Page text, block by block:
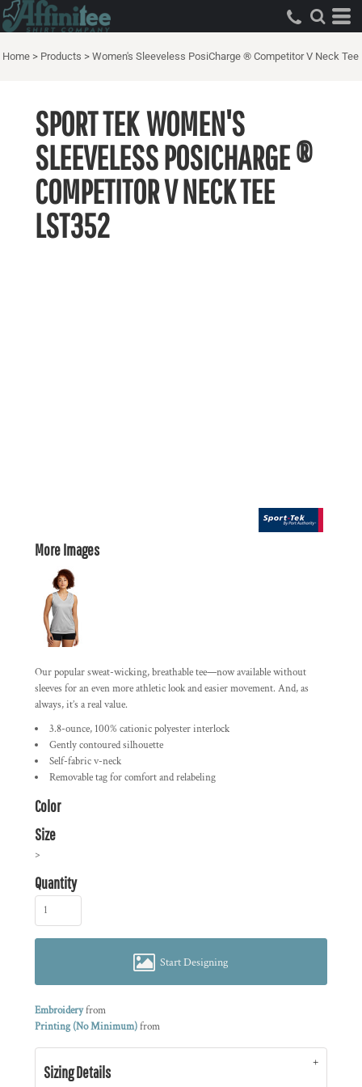
Home > Products > Women's Sleeveless PosiCharge ® Competitor V Neck Tee
SPORT TEK WOMEN'S
SLEEVELESS POSICHARGE ®
COMPETITOR V NECK TEE
LST352
More Images
Our popular sweat-wicking, breathable tee—now available without
sleeves for an even more athletic look and easier movement. And, as
always, it’s a real value.
3.8-ounce, 100% cationic polyester interlock
Gently contoured silhouette
Self-fabric v-neck
Removable tag for comfort and relabeling
Color
Size
>
Quantity
Start Designing
Embroideryfrom
Printing (No Minimum)from
Sizing Details